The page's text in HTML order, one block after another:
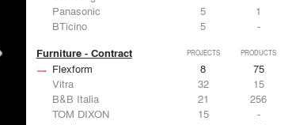
Panasonic
5
1
BTicino
5 -
Furniture - Contract PROJECTS PRODUCTS
Flexform 8
75
Vitra
32
15
B&B Italia
21
256
TOM DIXON
15
-